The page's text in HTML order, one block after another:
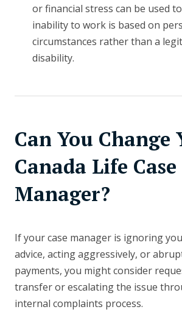
or financial stress can be used
inability to work is based on
circumstances rather than a
disability.
Can You Change
Canada Life Case
Manager?
If your case manager is ignoring
advice, acting aggressively, or
payments, you might consider
transfer or escalating the issue
internal complaints process.